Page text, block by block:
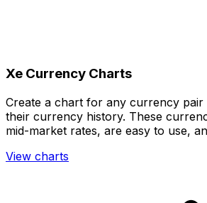
Xe Currency Charts
Create a chart for any currency pair
their currency history. These
mid-market rates, are easy to use,
View charts